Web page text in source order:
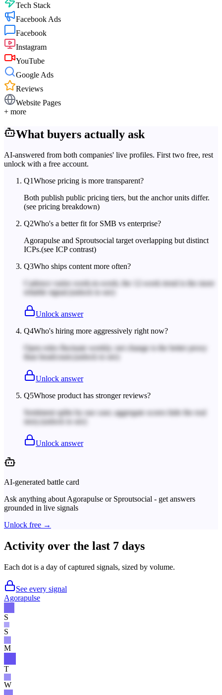
Tech Stack
Facebook Ads
Facebook
Instagram
YouTube
Google Ads
Reviews
Website Pages
+ more
What buyers actually ask
AI-answered from both companies' live profiles. First two free, rest
unlock with a free account.
Q1Whose pricing is more transparent?
Both publish public pricing tiers, but the anchor units differ.
(see pricing breakdown)
Q2Who's a better fit for SMB vs enterprise?
Agorapulse and Sproutsocial target overlapping but distinct
ICPs.(see ICP contrast)
Q3Who ships content more often?
Cadence varies week-to-week; the 12-week trend is the more
reliable signal. (unlock to see)
Unlock answer
Q4Who's hiring more aggressively right now?
Open roles fluctuate weekly; net change is the better proxy
than headcount.
(unlock to see)
Unlock answer
Q5Whose product has stronger reviews?
Sentiment splits by use case; aggregate scores hide the real
story.
(unlock to see)
Unlock answer
AI-generated battle card
Ask anything aboutAgorapulse or Sproutsocial - get answers
grounded in live signals
Unlock free →
Activity over the last 7 days
Each dot is a day of captured signals, sized by volume.
See every signal
Agorapulse
S
S
M
T
W